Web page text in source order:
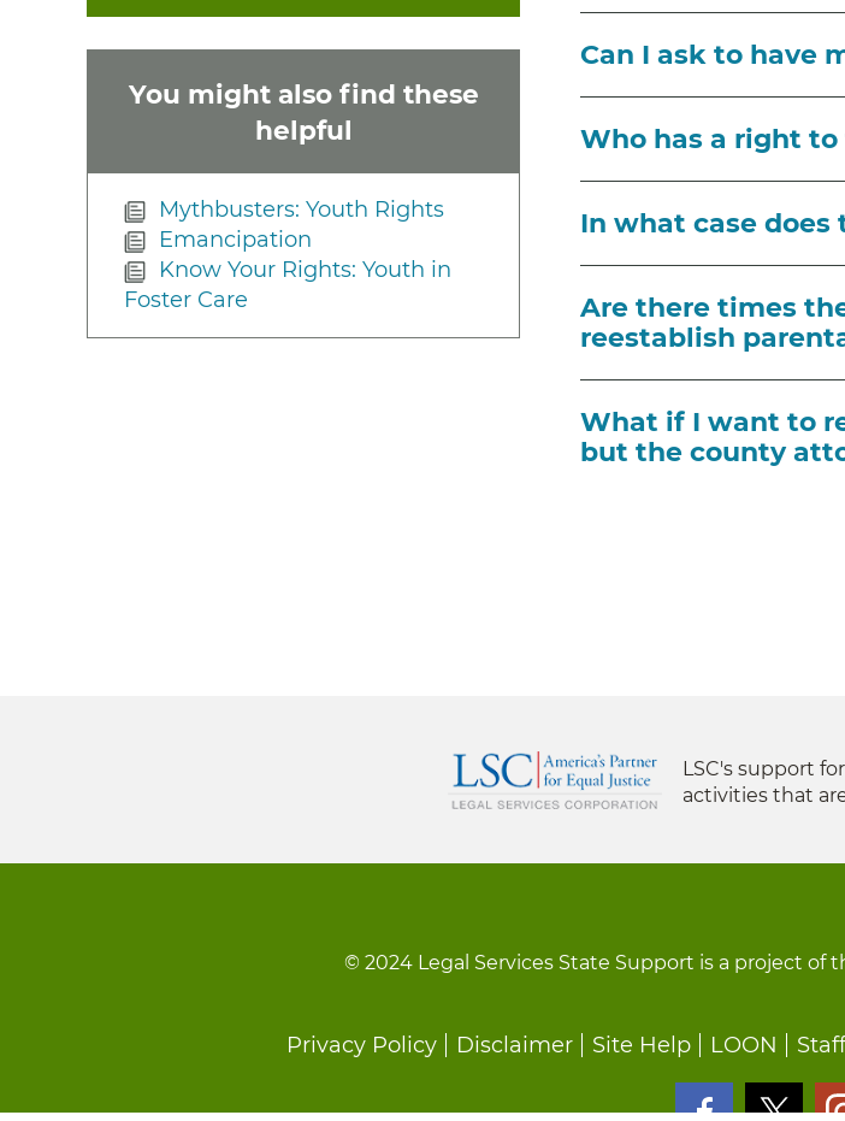
You might also find these
helpful
Mythbusters: Youth Rights
Emancipation
Know Your Rights: Youth in
Foster Care
Can I ask to have
Who has a right
In what case
Are there times
reestablish
What if I want to
but the county
LSC's support
activities that
© 2024 Legal Services State Support is a project of
Privacy Policy Disclaimer Site Help LOON